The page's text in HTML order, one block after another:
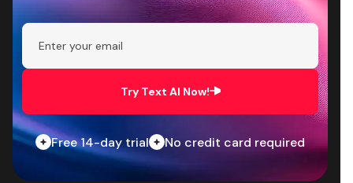
Try Text AI Now!
Free 14-day trial No credit card required